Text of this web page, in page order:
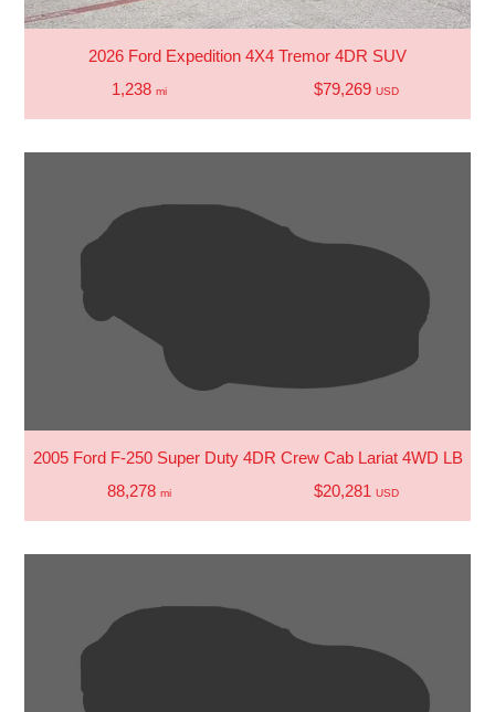
2026 Ford Expedition 4X4 Tremor 4DR SUV
1,238 mi $79,269 USD
2005 Ford F-250 Super Duty 4DR Crew Cab Lariat 4WD LB
88,278 mi $20,281 USD